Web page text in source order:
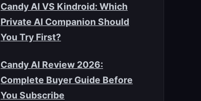
Candy AI VS Kindroid: Which
Private AI Companion Should
You Try First?
Candy AI Review 2026:
Complete Buyer Guide Before
You Subscribe